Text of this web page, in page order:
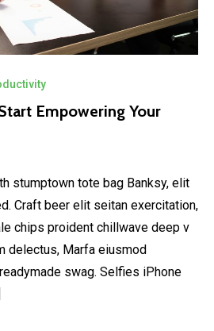
Empowering Your
stumptown tote bag Banksy, elit
Craft beer elit seitan exercitation,
chips proident chillwave deep v
delectus, Marfa eiusmod
swag. Selfies iPhone